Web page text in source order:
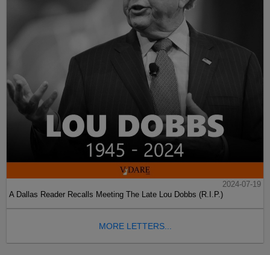
2024-07-19
A Dallas Reader Recalls Meeting The Late Lou Dobbs (R.I.P.)
MORE LETTERS...